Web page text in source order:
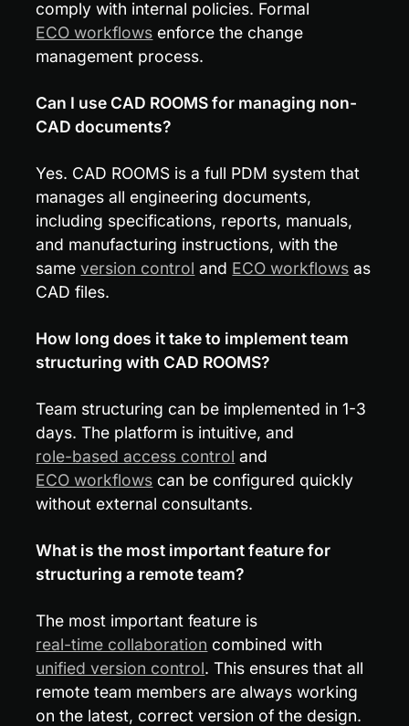
comply with internal policies. Formal
ECO workflows enforce the change
management process.
Can I use CAD ROOMS for managing non-
CAD documents?
Yes. CAD ROOMS is a full PDM system that
manages all engineering documents,
including specifications, reports, manuals,
and manufacturing instructions, with the
same version control and ECO workflows as
CAD files.
How long does it take to implement team
structuring with CAD ROOMS?
Team structuring can be implemented in 1-3
days. The platform is intuitive, and
role-based access control and
ECO workflows can be configured quickly
without external consultants.
What is the most important feature for
structuring a remote team?
The most important feature is
real-time collaboration combined with
unified version control. This ensures that all
remote team members are always working
on the latest, correct version of the design.